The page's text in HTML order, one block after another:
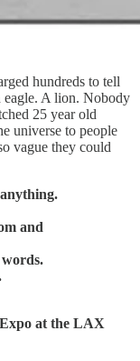
hundreds to tell
A lion. Nobody
25 year old
universe to people
vague they could
and
words.
at the LAX